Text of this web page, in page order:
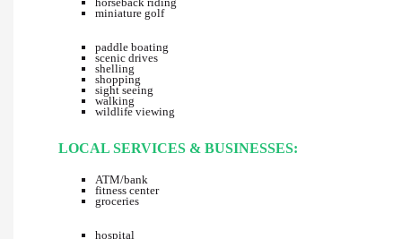
miniature golf
paddle boating
scenic drives
shelling
shopping
sight seeing
walking
wildlife viewing
LOCAL SERVICES & BUSINESSES:
ATM/bank
fitness center
groceries
hospital